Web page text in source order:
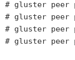
# gluster peer
# gluster peer
# gluster peer
# gluster peer